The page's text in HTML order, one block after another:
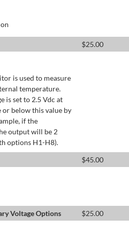
$25.00
is used to measure
temperature.
is set to 2.5 Vdc at
or below this value by
if the
output will be 2
options H1-H8).
$45.00
Voltage Options $25.00